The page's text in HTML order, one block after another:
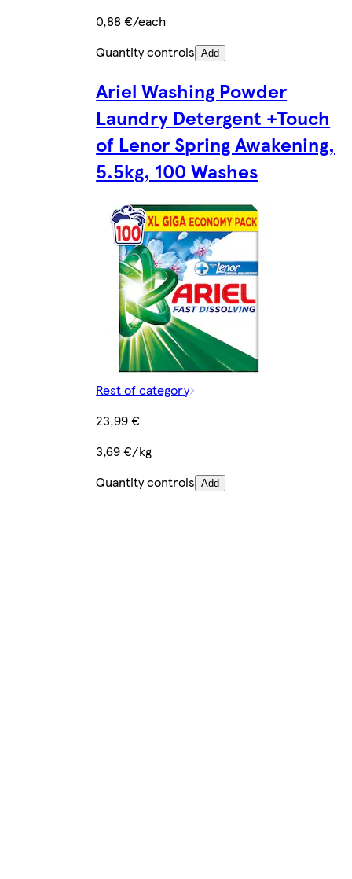
0,88 €/each
Quantity controls Add
Ariel Washing Powder
Laundry Detergent +Touch
of Lenor Spring Awakening,
5.5kg, 100 Washes
Rest of category
23,99 €
3,69 €/kg
Quantity controls Add